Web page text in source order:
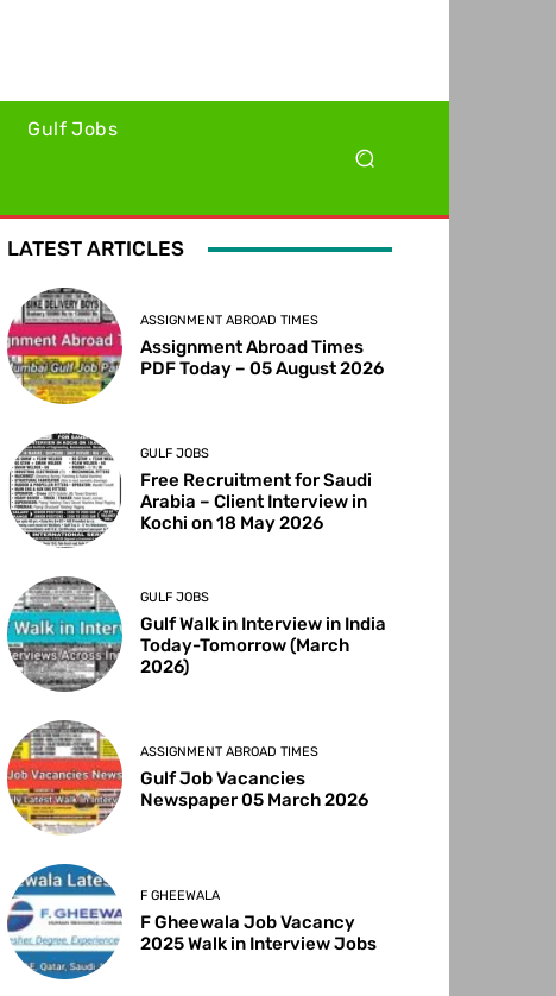
Gulf Jobs
LATEST ARTICLES
ASSIGNMENT ABROAD TIMES
Assignment Abroad Times
PDF Today – 05 August 2026
GULF JOBS
Free Recruitment for Saudi
Arabia – Client Interview in
Kochi on 18 May 2026
GULF JOBS
Gulf Walk in Interview in India
Today-Tomorrow (March
2026)
ASSIGNMENT ABROAD TIMES
Gulf Job Vacancies
Newspaper 05 March 2026
F GHEEWALA
F Gheewala Job Vacancy
2025 Walk in Interview Jobs